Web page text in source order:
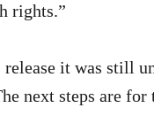
rights.”
it was still
next steps are